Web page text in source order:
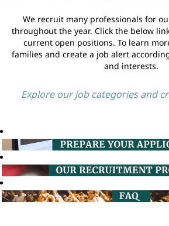
We recruit many professionals for
throughout the year. Click the below
current open positions. To learn
families and create a job alert
and interests.
Explore our job categories and